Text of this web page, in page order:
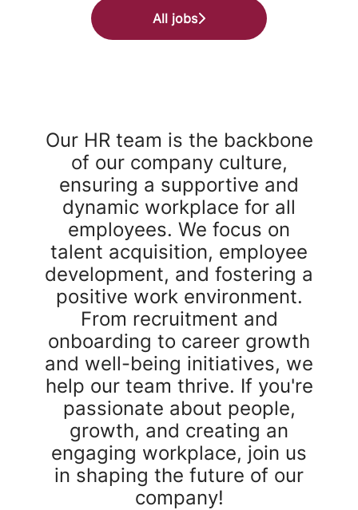
All jobs
Our HR team is the backbone
of our company culture,
ensuring a supportive and
dynamic workplace for all
employees. We focus on
talent acquisition, employee
development, and fostering a
positive work environment.
From recruitment and
onboarding to career growth
and well-being initiatives, we
help our team thrive. If you're
passionate about people,
growth, and creating an
engaging workplace, join us
in shaping the future of our
company!